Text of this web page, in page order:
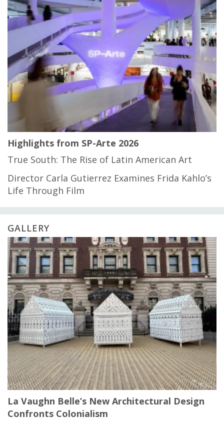
Highlights from SP-Arte 2026
True South: The Rise of Latin American Art
Director Carla Gutierrez Examines Frida Kahlo’s
Life Through Film
GALLERY
La Vaughn Belle’s New Architectural Design
Confronts Colonialism